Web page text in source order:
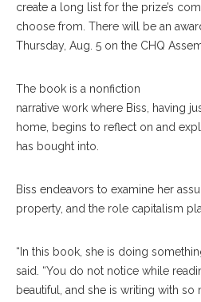
create a long list for the prize’s
choose from. There will be an
Thursday, Aug. 5 on the CHQ
The book is a nonfiction
narrative work where Biss, having
home, begins to reflect on and
has bought into.
Biss endeavors to examine her
property, and the role capitalism
“In this book, she is doing
said. “You do not notice while
beautiful, and she is writing with